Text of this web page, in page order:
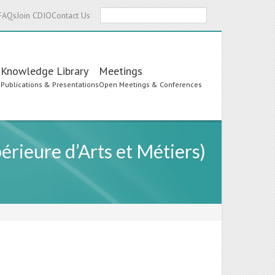
Join CDIOContact Us
Knowledge Library
Publications & Presentations
Meetings
Open Meetings & Conferences
d’Arts et Métiers)